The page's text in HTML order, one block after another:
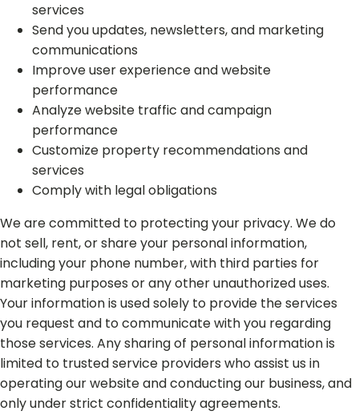
services
Send you updates, newsletters, and marketing
communications
Improve user experience and website
performance
Analyze website traffic and campaign
performance
Customize property recommendations and
services
Comply with legal obligations
We are committed to protecting your privacy. We do
not sell, rent, or share your personal information,
including your phone number, with third parties for
marketing purposes or any other unauthorized uses.
Your information is used solely to provide the services
you request and to communicate with you regarding
those services. Any sharing of personal information is
limited to trusted service providers who assist us in
operating our website and conducting our business, and
only under strict confidentiality agreements.​